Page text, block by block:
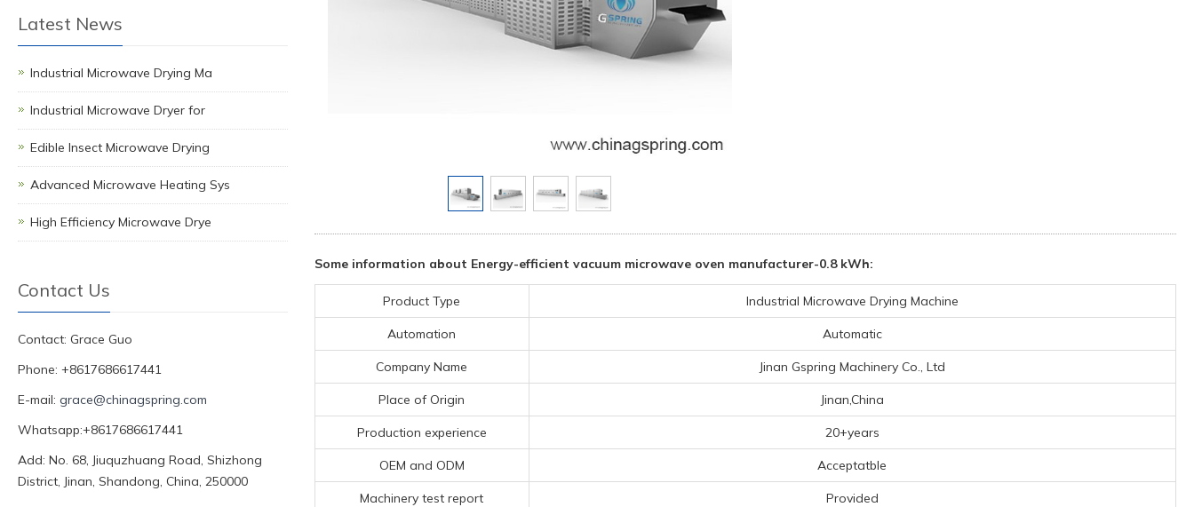
Some information about Energy-efficient vacuum microwave oven manufacturer-0.8 kWh:
Product Type Industrial Microwave Drying Machine
Automation Automatic
Company Name Jinan Gspring Machinery Co., Ltd
Place of Origin Jinan,China
Production experience 20+years
OEM and ODM Acceptatble
Machinery test report Provided
Latest News
Industrial Microwave Drying Ma
Industrial Microwave Dryer for
Edible Insect Microwave Drying
Advanced Microwave Heating Sys
High Efficiency Microwave Drye
Contact Us
Contact: Grace Guo
Phone: +8617686617441
E-mail: grace@chinagspring.com
Whatsapp:+8617686617441
Add: No. 68, Jiuquzhuang Road, Shizhong
District, Jinan, Shandong, China, 250000